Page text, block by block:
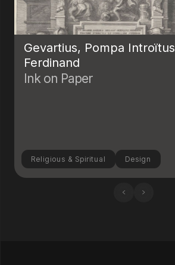
Gevartius, Pompa Introïtus
Ferdinand
Ink on Paper
Religious & Spiritual Design
‹ ›